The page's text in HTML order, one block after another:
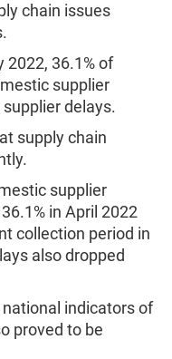
chain issues
2022, 36.1% of
supplier
delays.
supply chain
supplier
in April 2022
collection period in
also dropped
national indicators of
proved to be